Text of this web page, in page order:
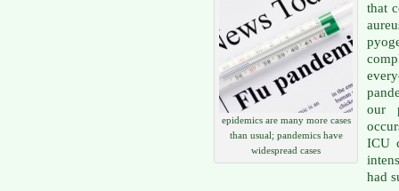
epidemics are many more cases
than usual; pandemics have
widespread cases
that
our
ICU
had